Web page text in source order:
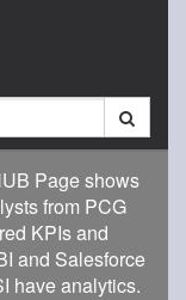
Page shows
from PCG
KPIs and
and Salesforce
have analytics.